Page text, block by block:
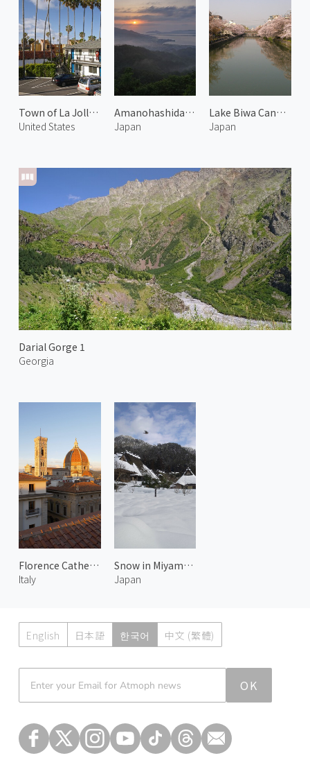
Town of La Jolla 1
United States
Amanohashidate at Morning 1
Japan
Darial Gorge 1
Georgia
Lake Biwa Canal 1
Japan
Florence Cathedral 1
Italy
Snow in Miyama 3
Japan
English 日本語 한국어 中文 (繁體)
Atmoph News
OK